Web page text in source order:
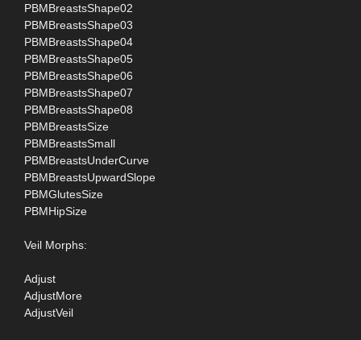
PBMBreastsShape02
PBMBreastsShape03
PBMBreastsShape04
PBMBreastsShape05
PBMBreastsShape06
PBMBreastsShape07
PBMBreastsShape08
PBMBreastsSize
PBMBreastsSmall
PBMBreastsUnderCurve
PBMBreastsUpwardSlope
PBMGlutesSize
PBMHipSize
Veil Morphs:
Adjust
AdjustMore
AdjustVeil